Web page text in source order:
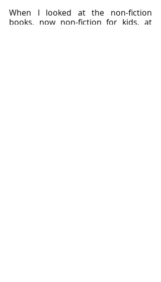
When I looked at the non-fiction
books, now non-fiction for kids, at